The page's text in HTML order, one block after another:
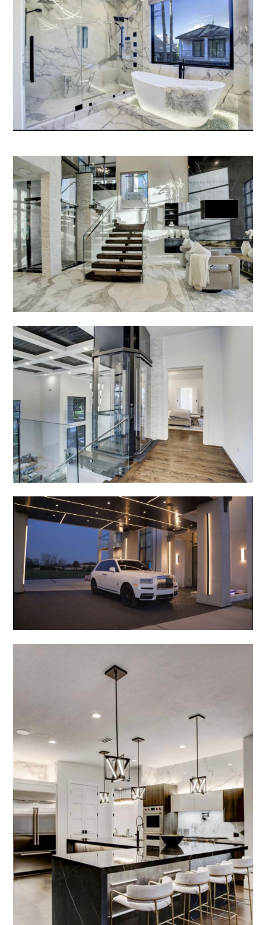
AMORAZ CUSTOM BUILDERS HOME
SERVICES
GALLERY
ABOUT US
FINANCING
PRIVACY POLICY